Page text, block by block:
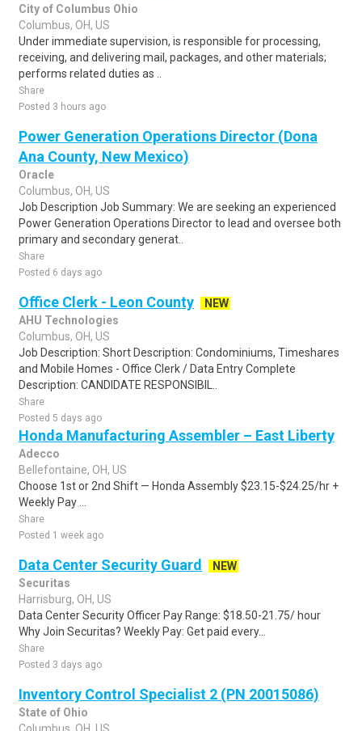
City of Columbus Ohio
Columbus, OH, US
Under immediate supervision, is responsible for processing,
receiving, and delivering mail, packages, and other materials;
performs related duties as ..
Share
Posted 3 hours ago
Power Generation Operations Director (Dona
Ana County, New Mexico)
Oracle
Columbus, OH, US
Job Description Job Summary: We are seeking an experienced
Power Generation Operations Director to lead and oversee both
primary and secondary generat..
Share
Posted 6 days ago
Office Clerk - Leon County
NEW
AHU Technologies
Columbus, OH, US
Job Description: Short Description: Condominiums, Timeshares
and Mobile Homes - Office Clerk / Data Entry Complete
Description: CANDIDATE RESPONSIBIL..
Share
Posted 5 days ago
Honda Manufacturing Assembler – East Liberty
Adecco
Bellefontaine, OH, US
Choose 1st or 2nd Shift — Honda Assembly $23.15-$24.25/hr +
Weekly Pay ...
Share
Posted 1 week ago
Data Center Security Guard
NEW
Securitas
Harrisburg, OH, US
Data Center Security Officer Pay Range: $18.50-21.75/ hour
Why Join Securitas? Weekly Pay: Get paid every...
Share
Posted 3 days ago
Inventory Control Specialist 2 (PN 20015086)
State of Ohio